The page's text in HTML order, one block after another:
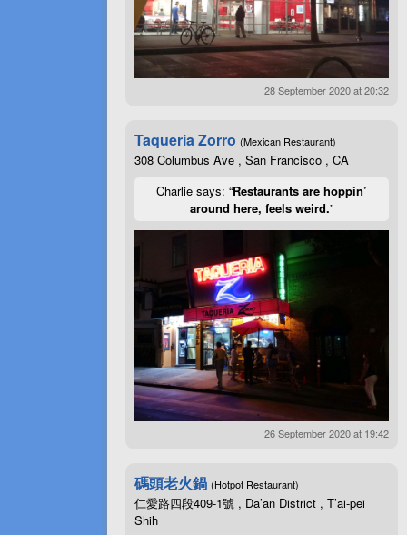
28 September 2020 at 20:32
Taqueria Zorro (Mexican Restaurant)
308 Columbus Ave , San Francisco , CA
Charlie says: “Restaurants are hoppin’
around here, feels weird.”
26 September 2020 at 19:42
碼頭老火鍋 (Hotpot Restaurant)
仁愛路四段409-1號 , Da’an District , T’ai-pei
Shih